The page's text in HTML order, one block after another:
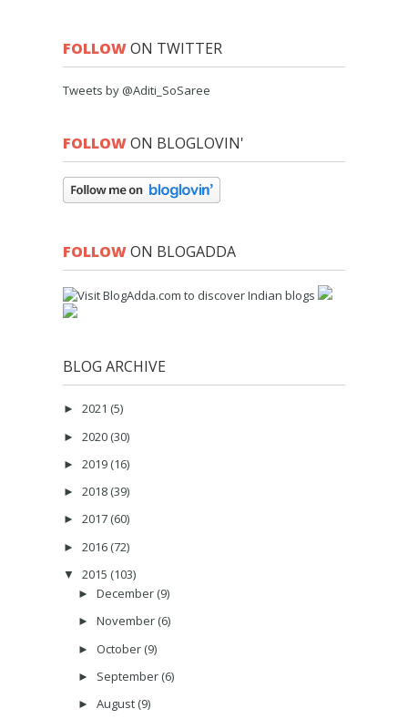
FOLLOWON TWITTER
Tweets by @Aditi_SoSaree
FOLLOWON BLOGLOVIN'
FOLLOWON BLOGADDA
BLOG ARCHIVE
► 2021 (5)
► 2020 (30)
► 2019 (16)
► 2018 (39)
► 2017 (60)
► 2016 (72)
▼ 2015 (103)
► December (9)
► November (6)
► October (9)
► September (6)
► August (9)